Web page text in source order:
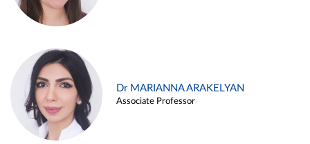
Dr MARIANNA ARAKELYAN
Associate Professor